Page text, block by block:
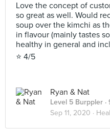
Love the concept of
so great as well. Would
soup over the kimchi as
in flavour (mainly tastes
healthy in general and
⭐️ 4/5
Ryan & Nat
Level 5 Burppler
Sep 11, 2020 ·